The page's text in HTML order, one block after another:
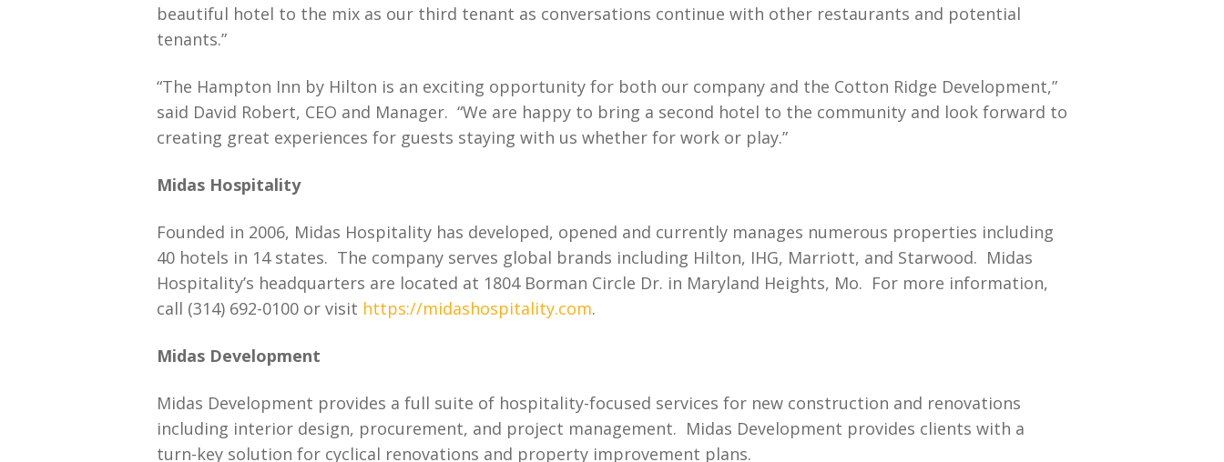
beautiful hotel to the mix as our third tenant as conversations continue with other restaurants and potential
tenants.”
“The Hampton Inn by Hilton is an exciting opportunity for both our company and the Cotton Ridge Development,”
said David Robert, CEO and Manager. “We are happy to bring a second hotel to the community and look forward to
creating great experiences for guests staying with us whether for work or play.”
Midas Hospitality
Founded in 2006, Midas Hospitality has developed, opened and currently manages numerous properties including
40 hotels in 14 states. The company serves global brands including Hilton, IHG, Marriott, and Starwood. Midas
Hospitality’s headquarters are located at 1804 Borman Circle Dr. in Maryland Heights, Mo. For more information,
call (314) 692-0100 or visit https://midashospitality.com.
Midas Development
Midas Development provides a full suite of hospitality-focused services for new construction and renovations
including interior design, procurement, and project management. Midas Development provides clients with a
turn-key solution for cyclical renovations and property improvement plans.